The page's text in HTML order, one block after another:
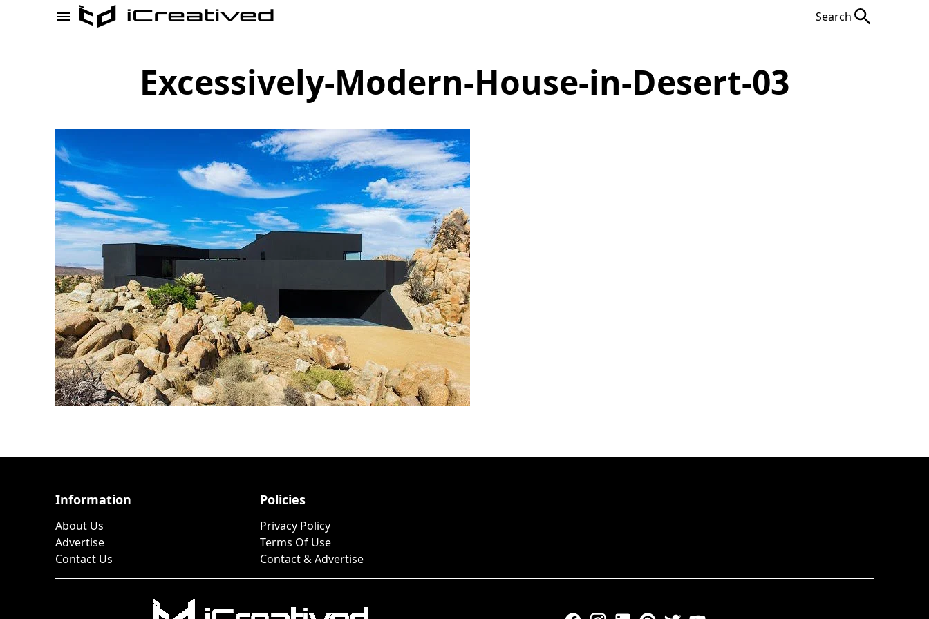
Search
Excessively-Modern-House-in-Desert-03
Information
About Us
Advertise
Contact Us
Policies
Privacy Policy
Terms Of Use
Contact & Advertise